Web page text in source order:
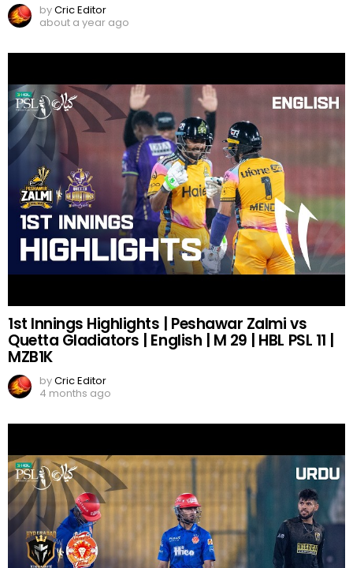
byCric Editor
about a year ago
1st Innings Highlights | Peshawar Zalmi vs
Quetta Gladiators | English | M 29 | HBL PSL 11 |
MZB1K
byCric Editor
4 months ago